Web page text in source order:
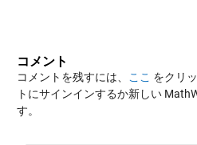
コメント
コメントを残すには、 ここ をクリ
トにサインインするか新しい
す。